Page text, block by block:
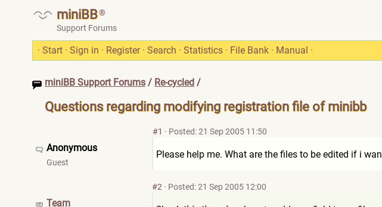
miniBB®
Support Forums
· Start · Sign in · Register · Search · Statistics · File Bank · Manual ·
miniBB Support Forums / Re-cycled /
Questions regarding modifying registration file of minibb
Anonymous
Guest
#1 · Posted: 21 Sep 2005 11:50
Please help me. What are the files to be edited if i
Team
#2 · Posted: 21 Sep 2005 12:00